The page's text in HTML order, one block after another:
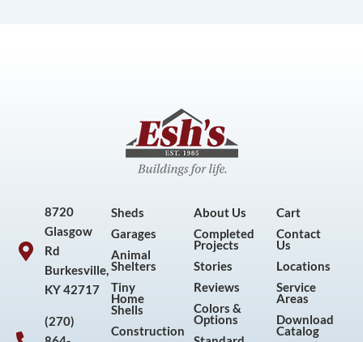
8720
Glasgow
Rd
Burkesville,
KY 42717
(270)
Sheds
Garages
Animal
Shelters
Tiny
Home
Shells
Construction
About Us
Completed
Projects
Stories
Reviews
Colors &
Options
Cart
Contact
Us
Locations
Service
Areas
Download
Catalog